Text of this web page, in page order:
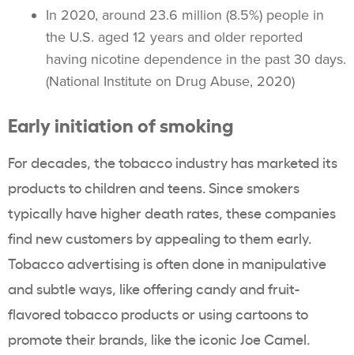
In 2020, around 23.6 million (8.5%) people in
the U.S. aged 12 years and older reported
having nicotine dependence in the past 30 days.
(National Institute on Drug Abuse, 2020)
Early initiation of smoking
For decades, thetobacco industry has marketed its
products to children and teens. Since smokers
typically have higher death rates, these companies
find new customers by appealing to them early.
Tobacco advertising is often done in manipulative
and subtle ways, like offering candy and fruit-
flavored tobacco productsor using cartoons to
promote their brands, like the iconic Joe Camel.